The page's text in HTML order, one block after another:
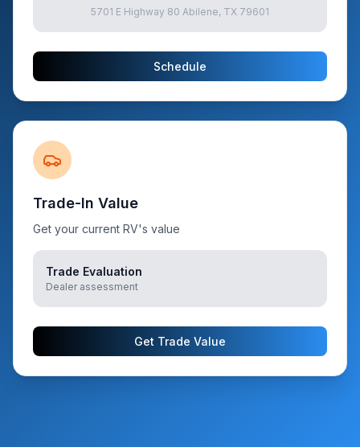
5701 E Highway 80 Abilene, TX 79601
Schedule
Trade-In Value
Get your current RV's value
Trade Evaluation
Dealer assessment
Get Trade Value